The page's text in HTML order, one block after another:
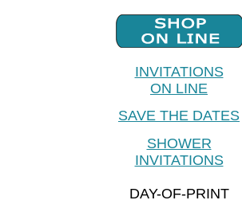
INVITATIONS
ON LINE
SAVE THE DATES
SHOWER
INVITATIONS
DAY-OF-PRINT